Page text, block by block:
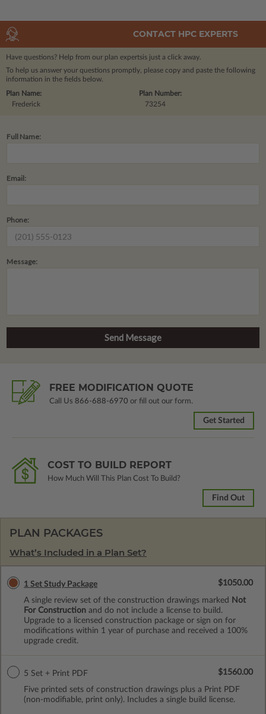
CONTACT HPC EXPERTS
Have questions? Help from our plan expertsis just a click away.
To help us answer your questions promptly, please copy and paste the following
information in the fields below.
Plan Number:
73254
Plan Name:
Frederick
Full Name:
Email:
Phone:
Message:
FREE MODIFICATION QUOTE
Call Us 866-688-6970 or fill out our form.
Get Started
COST TO BUILD REPORT
How Much Will This Plan Cost To Build?
Find Out
PLAN PACKAGES
What’s Included in a Plan Set?
1 Set Study Package
A single review set of the construction drawings marked
Not
For Construction and do not include a license to build.
Upgrade to a licensed construction package or sign on for
modifications within 1 year of purchase and received a 100%
upgrade credit.
$1050.00
5 Set + Print PDF
Five printed sets of construction drawings plus a Print PDF
(non-modifiable, print only). Includes a single build license.
$1560.00